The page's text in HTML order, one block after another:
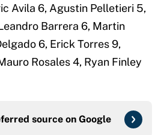
Avila 6, Agustin Pelletieri 5,
Barrera 6, Martin
6, Erick Torres 9,
Rosales 4, Ryan Finley
source on Google